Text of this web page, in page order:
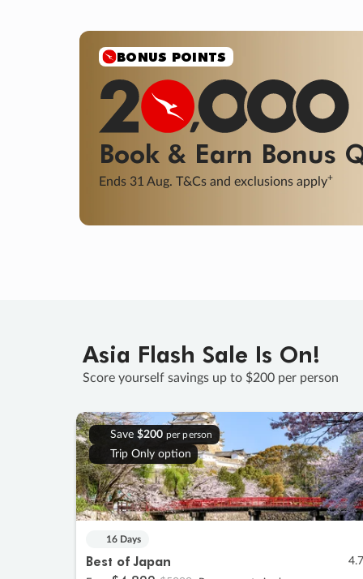
SALE
Final savings on now! Sale ends 11
Learn More
Asia Flash Sale Is On!
Score yourself savings up to $200 per person
Save $200 per person
Trip Only option
16 Days
Best of Japan 4.7